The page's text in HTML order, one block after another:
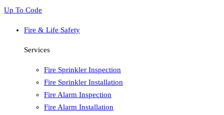
Up To Code
Fire & Life Safety
Services
Fire Sprinkler Inspection
Fire Sprinkler Installation
Fire Alarm Inspection
Fire Alarm Installation